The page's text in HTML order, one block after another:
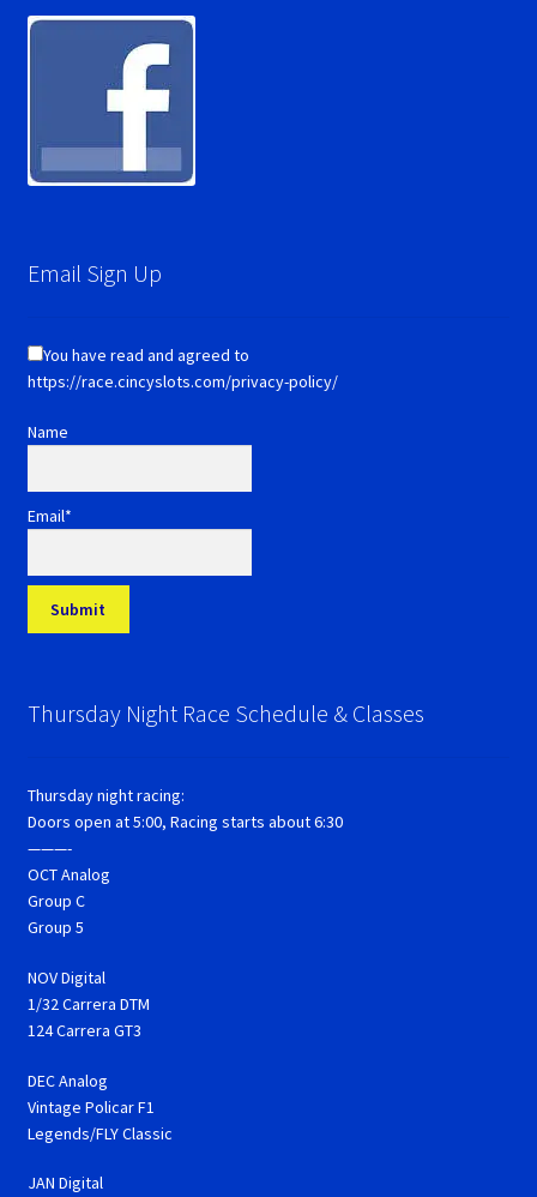
Email Sign Up
You have read and agreed to
https://race.cincyslots.com/privacy-policy/
Name
Email*
Thursday Night Race Schedule & Classes
Thursday night racing:
Doors open at 5:00, Racing starts about 6:30
———-
OCT Analog
Group C
Group 5
NOV Digital
1/32 Carrera DTM
124 Carrera GT3
DEC Analog
Vintage Policar F1
Legends/FLY Classic
JAN Digital